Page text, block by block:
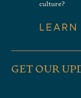
culture?
GET OUR